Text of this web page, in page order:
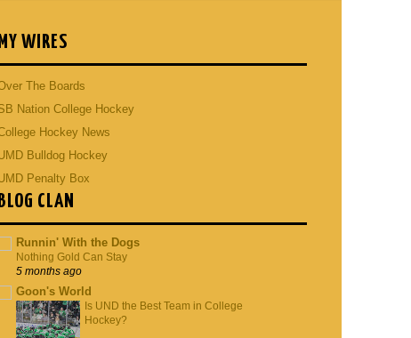
MY WIRES
The Boards
Nation College Hockey
Hockey News
Bulldog Hockey
Penalty Box
BLOG CLAN
Runnin' With the Dogs
Nothing Gold Can Stay
5 months ago
Goon's World
Is UND the Best Team in College
Hockey?